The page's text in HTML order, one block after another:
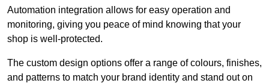
Automation integration allows for easy operation and
monitoring, giving you peace of mind knowing that your
shop is well-protected.
The custom design options offer a range of colours, finishes,
and patterns to match your brand identity and stand out on